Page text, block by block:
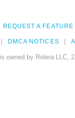
REQUEST A FEATURE
DMCA NOTICES
owned by Rolera LLC,